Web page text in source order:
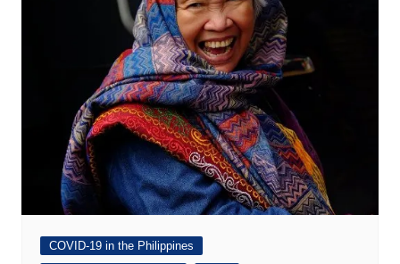
COVID-19 in the Philippines